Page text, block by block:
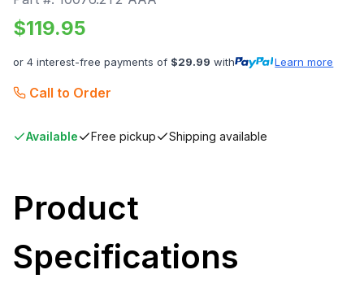
$119.95
or 4 interest-free payments of $29.99 with Learn more
Call to Order
Available Free pickup Shipping available
Product
Specifications